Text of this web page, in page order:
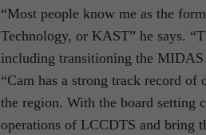
“Most people know me as the
Technology, or KAST” he says.
including transitioning the MIDAS
“Cam has a strong track record
the region. With the board setting
operations of LCCDTS and bring